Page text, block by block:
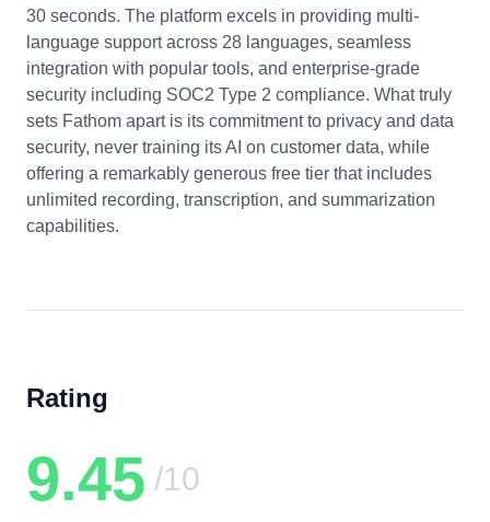
30 seconds. The platform excels in providing multi-
language support across 28 languages, seamless
integration with popular tools, and enterprise-grade
security including SOC2 Type 2 compliance. What truly
sets Fathom apart is its commitment to privacy and data
security, never training its AI on customer data, while
offering a remarkably generous free tier that includes
unlimited recording, transcription, and summarization
capabilities.
Rating
9.45 /10